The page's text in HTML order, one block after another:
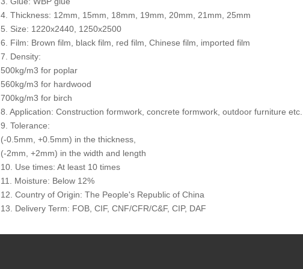
4. Thickness: 12mm, 15mm, 18mm, 19mm, 20mm, 21mm, 25mm
5. Size: 1220x2440, 1250x2500
6. Film: Brown film, black film, red film, Chinese film, imported film
7. Density:
500kg/m3 for poplar
560kg/m3 for hardwood
700kg/m3 for birch
8. Application: Construction formwork, concrete formwork, outdoor furniture etc.
9. Tolerance:
(-0.5mm, +0.5mm) in the thickness,
(-2mm, +2mm) in the width and length
10. Use times: At least 10 times
11. Moisture: Below 12%
12. Country of Origin: The People's Republic of China
13. Delivery Term: FOB, CIF, CNF/CFR/C&F, CIP, DAF
15. Transportation: By sea, by bulk, by train/wagon